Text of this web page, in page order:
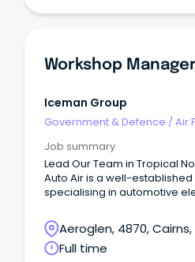
Workshop
Iceman Group
Government & Defence /Air
Job summary
Lead Our Team in Tropical
Auto Air is a well-
specialising in automotive
across North Queensland.
Aeroglen, 4870,
Full time